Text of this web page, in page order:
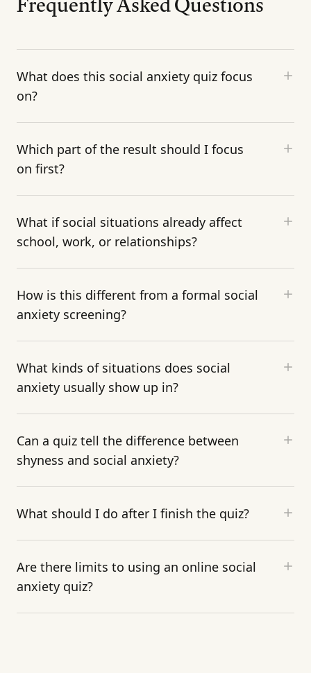
What does this social anxiety quiz focus
on?
Which part of the result should I focus
on first?
What if social situations already affect
school, work, or relationships?
How is this different from a formal social
anxiety screening?
What kinds of situations does social
anxiety usually show up in?
Can a quiz tell the difference between
shyness and social anxiety?
What should I do after I finish the quiz?
Are there limits to using an online social
anxiety quiz?